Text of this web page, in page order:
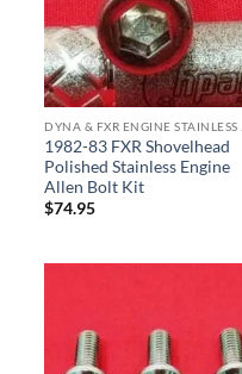
1982-83 FXR Shovelhead
Polished Stainless Engine
Allen Bolt Kit
$74.95